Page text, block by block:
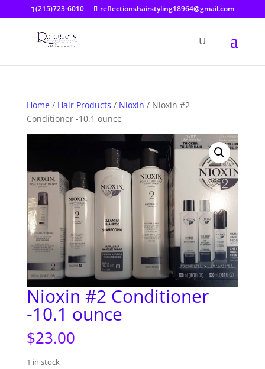
(215)723-6010 reflectionshairstyling18964@gmail.com
Home/ Hair Products / Nioxin / Nioxin #2
Conditioner -10.1 ounce
Nioxin #2 Conditioner
-10.1 ounce
$23.00
1 in stock